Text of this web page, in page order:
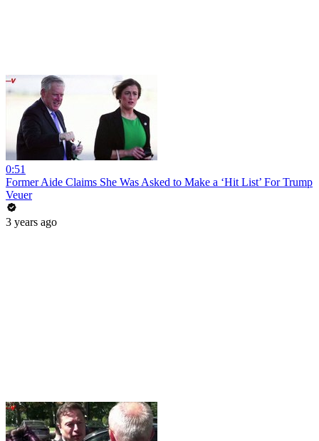
0:51
Former Aide Claims She Was Asked to Make a ‘Hit List’ For Trump
Veuer
3 years ago